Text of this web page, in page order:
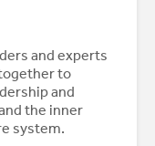
and experts
to
and
the inner
system.